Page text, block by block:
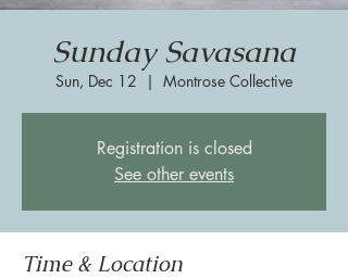
Sunday Savasana
Sun, Dec 12
  |
Montrose Collective
Registration is closed
See other events
Time & Location